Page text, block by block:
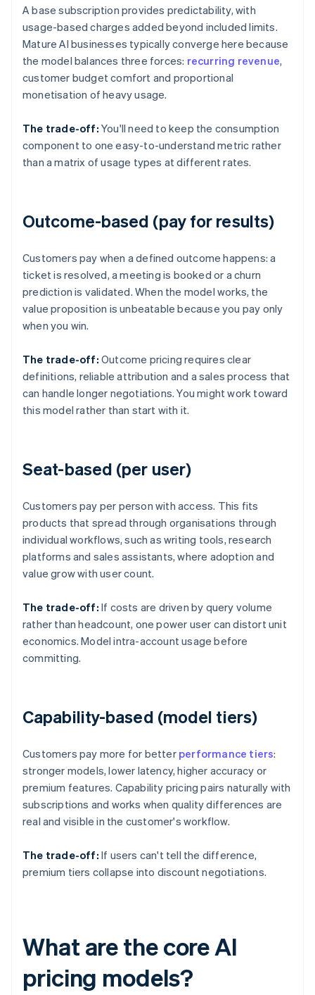
A base subscription provides predictability, with
usage-based charges added beyond included limits.
Mature AI businesses typically converge here because
the model balances three forces: recurring revenue,
customer budget comfort and proportional
monetisation of heavy usage.
The trade-off: You'll need to keep the consumption
component to one easy-to-understand metric rather
than a matrix of usage types at different rates.
Outcome-based (pay for results)
Customers pay when a defined outcome happens: a
ticket is resolved, a meeting is booked or a churn
prediction is validated. When the model works, the
value proposition is unbeatable because you pay only
when you win.
The trade-off: Outcome pricing requires clear
definitions, reliable attribution and a sales process that
can handle longer negotiations. You might work toward
this model rather than start with it.
Seat-based (per user)
Customers pay per person with access. This fits
products that spread through organisations through
individual workflows, such as writing tools, research
platforms and sales assistants, where adoption and
value grow with user count.
The trade-off: If costs are driven by query volume
rather than headcount, one power user can distort unit
economics. Model intra-account usage before
committing.
Capability-based (model tiers)
Customers pay more for better performance tiers:
stronger models, lower latency, higher accuracy or
premium features. Capability pricing pairs naturally with
subscriptions and works when quality differences are
real and visible in the customer's workflow.
The trade-off: If users can't tell the difference,
premium tiers collapse into discount negotiations.
What are the core AI
pricing models?